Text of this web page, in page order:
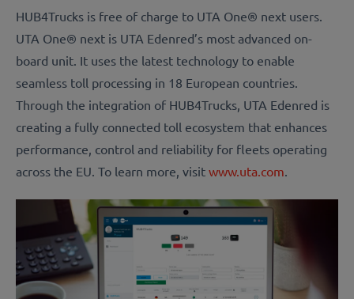
HUB4Trucks is free of charge to UTA One® next users.
UTA One® next is UTA Edenred’s most advanced on-
board unit. It uses the latest technology to enable
seamless toll processing in 18 European countries.
Through the integration of HUB4Trucks, UTA Edenred is
creating a fully connected toll ecosystem that enhances
performance, control and reliability for fleets operating
across the EU. To learn more, visit www.uta.com